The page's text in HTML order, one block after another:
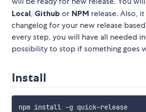
Local, Github or NPM release. Also,
changelog for your new release
every step, you will have all needed
possibility to stop if something goes
Install
npm install -g quick-release